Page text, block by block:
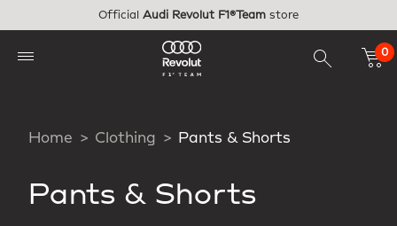
Official Audi Revolut F1®Team store
0
Home Clothing Pants & Shorts
Pants & Shorts